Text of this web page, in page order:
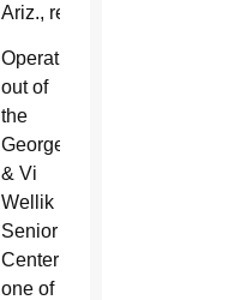
Ariz., residents.
Operating
out of
the
George
& Vi
Wellik
Senior
Center in Wickenburg as
one of